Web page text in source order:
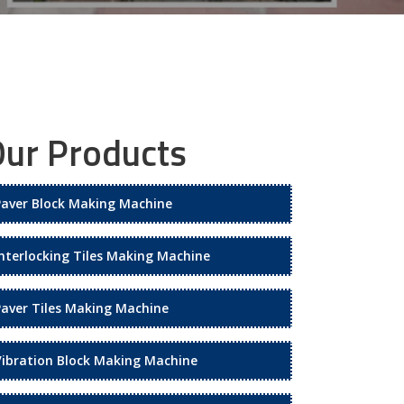
Products
Block Making Machine
Tiles Making Machine
Tiles Making Machine
Block Making Machine